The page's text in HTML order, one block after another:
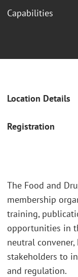
Capabilities
Location Details
Registration
The Food and
membership
training,
opportunities in
neutral
stakeholders to
and regulation.